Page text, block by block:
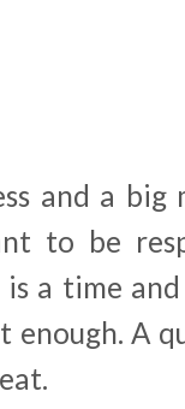
and a big
to be
a time
enough. A